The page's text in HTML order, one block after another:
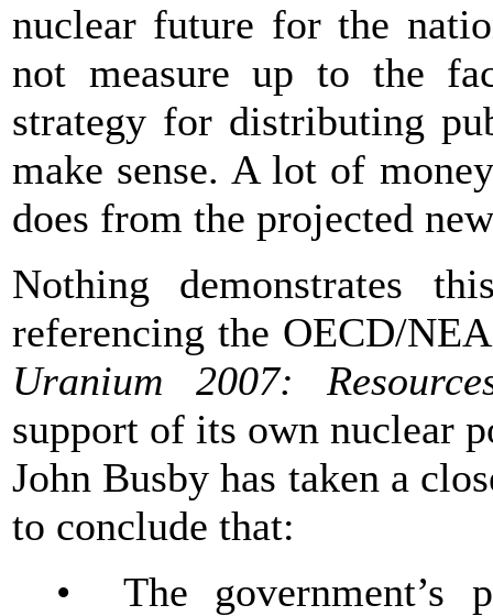
nuclear future for the
not measure up to the
strategy for distributing
make sense. A lot of
does from the projected
Nothing demonstrates
referencing the OECD/
Uranium 2007:
support of its own nuclear
John Busby has taken a
to conclude that:
• The government’s